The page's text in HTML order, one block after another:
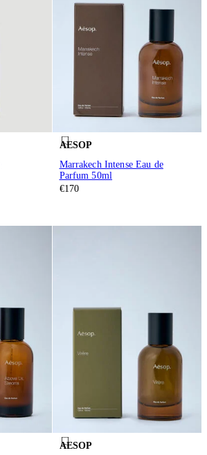
AESOP
Marrakech Intense Eau de
Parfum 50ml
€170
AESOP